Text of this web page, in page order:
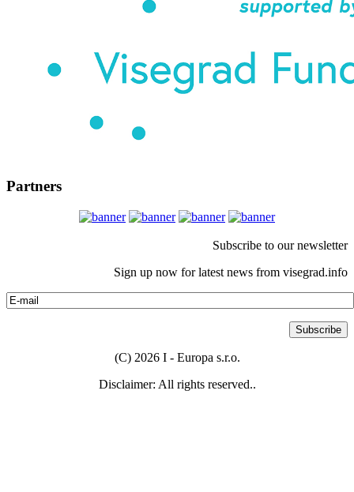
Partners
Subscribe to our newsletter
Sign up now for latest news from visegrad.info
(C) 2026 I - Europa s.r.o.
Disclaimer: All rights reserved..